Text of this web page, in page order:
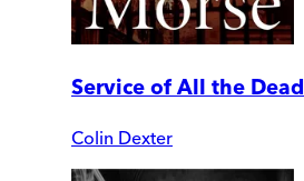
Service of All the Dead
Colin Dexter